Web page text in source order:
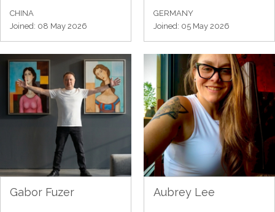
CHINA
Joined: 08 May 2026
GERMANY
Joined: 05 May 2026
Gabor Fuzer Aubrey Lee